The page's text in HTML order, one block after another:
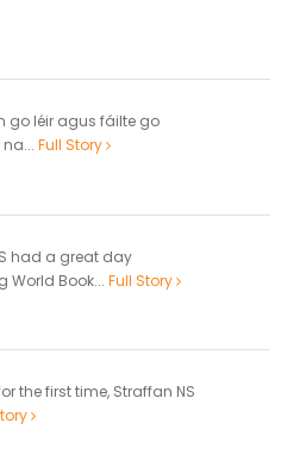
go léir agus fáilte go
Full Story
had a great day
World Book... Full Story
the first time, Straffan NS